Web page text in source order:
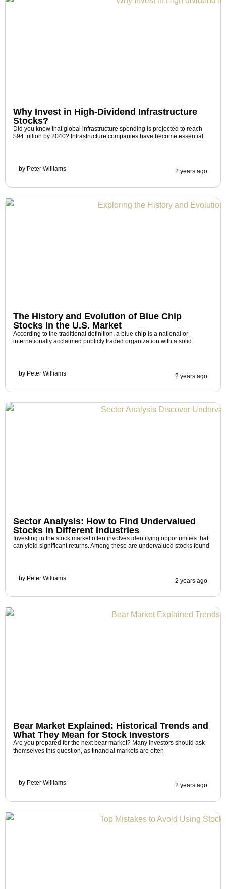
Why Invest in High-Dividend Infrastructure
Stocks?
Did you know that global infrastructure spending is projected to reach
$94 trillion by 2040? Infrastructure companies have become essential
by Peter Williams 2 years ago
The History and Evolution of Blue Chip
Stocks in the U.S. Market
According to the traditional definition, a blue chip is a national or
internationally acclaimed publicly traded organization with a solid
by Peter Williams 2 years ago
Sector Analysis: How to Find Undervalued
Stocks in Different Industries
Investing in the stock market often involves identifying opportunities that
can yield significant returns. Among these are undervalued stocks found
by Peter Williams 2 years ago
Bear Market Explained: Historical Trends and
What They Mean for Stock Investors
Are you prepared for the next bear market? Many investors should ask
themselves this question, as financial markets are often
by Peter Williams 2 years ago